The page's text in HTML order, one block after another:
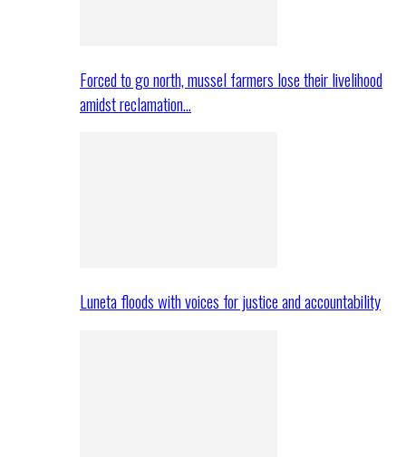
Forced to go north, mussel farmers lose their livelihood
amidst reclamation…
Luneta floods with voices for justice and accountability